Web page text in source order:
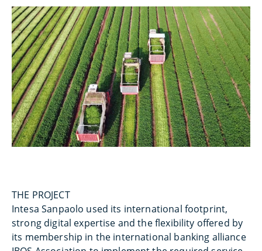
THE PROJECT
Intesa Sanpaolo used its international footprint,
strong digital expertise and the flexibility offered by
its membership in the international banking alliance